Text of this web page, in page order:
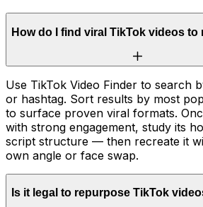
How do I find viral TikTok videos to
Use TikTok Video Finder to search
or hashtag. Sort results by most
to surface proven viral formats.
with strong engagement, study its
script structure — then recreate it
own angle or face swap.
Is it legal to repurpose TikTok